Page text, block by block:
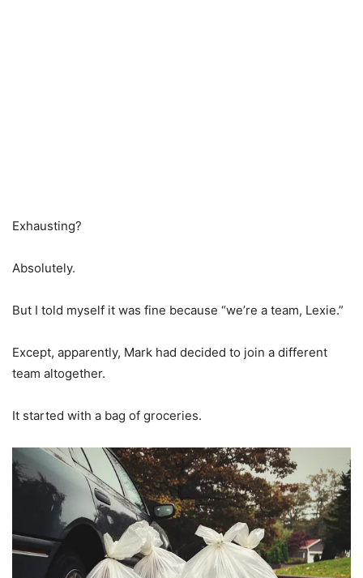
Exhausting?
Absolutely.
But I told myself it was fine because “we’re a team, Lexie.”
Except, apparently, Mark had decided to join a different
team altogether.
It started with a bag of groceries.